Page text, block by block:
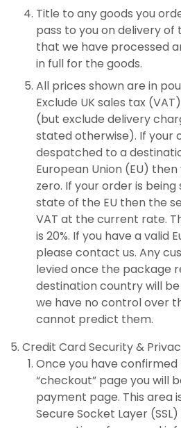
Title to any goods you
pass to you on delivery
that we have processed
in full for the goods.
All prices shown are in
Exclude UK sales tax
(but exclude delivery
stated otherwise). If your
despatched to a
European Union (EU)
zero. If your order is
state of the EU then the
VAT at the current rate.
is 20%. If you have a valid
please contact us. Any
levied once the package
destination country will
we have no control over
cannot predict them.
Credit Card Security &
Once you have
“checkout” page you will
payment page. This area
Secure Socket Layer